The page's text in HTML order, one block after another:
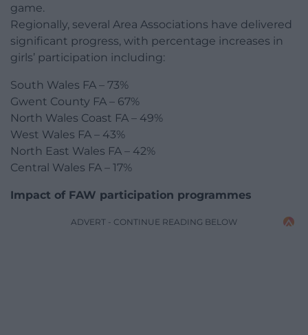
game.
Regionally, several Area Associations have delivered
significant progress, with percentage increases in
girls’ participation including:
South Wales FA – 73%
Gwent County FA – 67%
North Wales Coast FA – 49%
West Wales FA – 43%
North East Wales FA – 42%
Central Wales FA – 17%
Impact of FAW participation programmes
ADVERT - CONTINUE READING BELOW